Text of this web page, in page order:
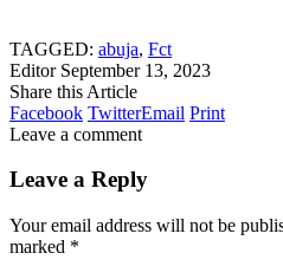
TAGGED: abuja, Fct
Editor September 13, 2023
Share this Article
Facebook TwitterEmail Print
Leave a comment
Leave a Reply
Your email address will not be
marked *